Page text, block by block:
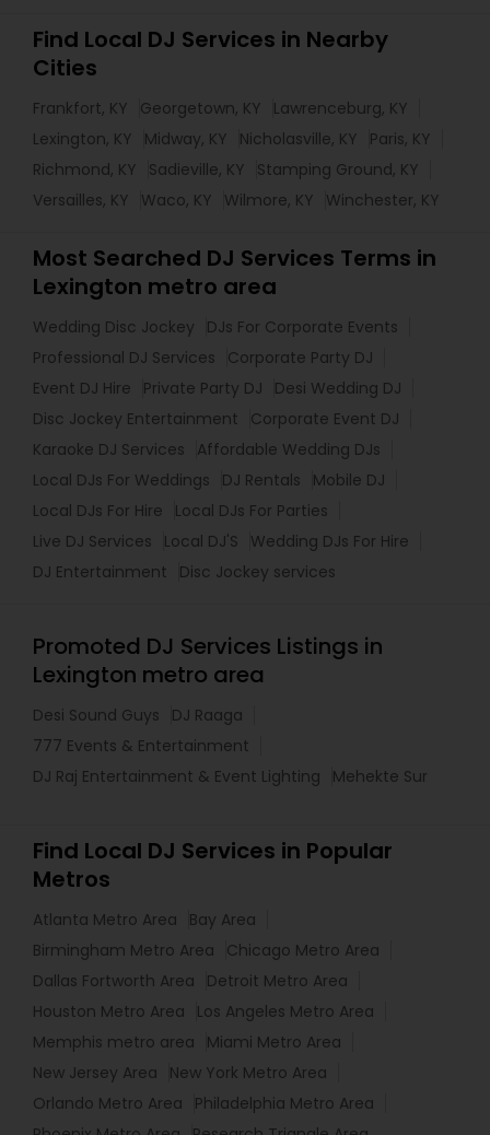
Find Local DJ Services in Nearby
Cities
Frankfort, KY Georgetown, KY
Lawrenceburg, KY
Lexington, KY
Midway, KY Nicholasville, KY
Paris, KY
Richmond, KY
Sadieville, KY
Stamping Ground, KY
Versailles, KY
Waco, KY Wilmore, KY Winchester, KY
Most Searched DJ Services Terms in
Lexington metro area
Wedding Disc Jockey
DJs For Corporate Events
Professional DJ Services
Corporate Party DJ
Event DJ Hire
Private Party DJ
Desi Wedding DJ
Disc Jockey Entertainment
Corporate Event DJ
Karaoke DJ Services
Affordable Wedding DJs
Local DJs For Weddings
DJ Rentals
Mobile DJ
Local DJs For Hire
Local DJs For Parties
Live DJ Services
Local DJ'S
Wedding DJs For Hire
DJ Entertainment
Disc Jockey services
Promoted DJ Services Listings in
Lexington metro area
Desi Sound Guys
DJ Raaga
777 Events & Entertainment
DJ Raj Entertainment & Event Lighting
Mehekte Sur
Find Local DJ Services in Popular
Metros
Atlanta Metro Area
Bay Area
Birmingham Metro Area
Chicago Metro Area
Dallas Fortworth Area
Detroit Metro Area
Houston Metro Area
Los Angeles Metro Area
Memphis metro area
Miami Metro Area
New Jersey Area
New York Metro Area
Orlando Metro Area
Philadelphia Metro Area